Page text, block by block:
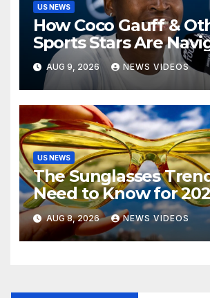
US NEWS
How Coco Gauff &
Sports Stars Are
The Debate Over
Athletes
AUG 9, 2026 NEWS VIDEOS
US NEWS
The Sunglasses
Need to Know for
AUG 8, 2026 NEWS VIDEOS